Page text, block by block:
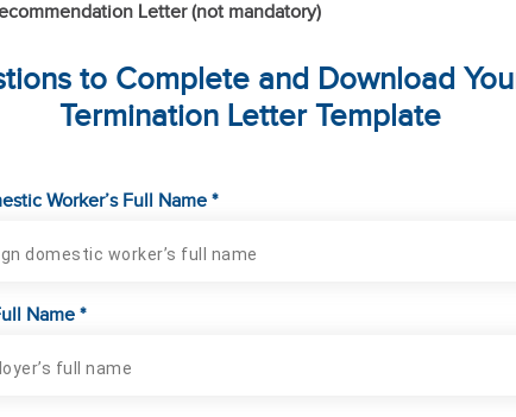
Letter (not mandatory)
to Complete and Download
Termination Letter Template
Worker’s Full Name *
Name *